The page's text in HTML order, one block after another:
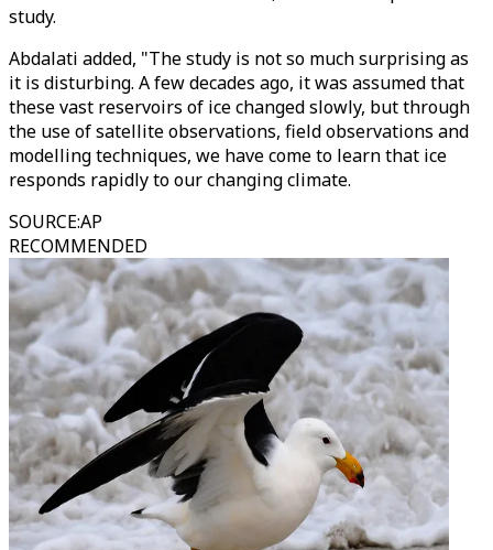
study.
Abdalati added, "The study is not so much surprising as
it is disturbing. A few decades ago, it was assumed that
these vast reservoirs of ice changed slowly, but through
the use of satellite observations, field observations and
modelling techniques, we have come to learn that ice
responds rapidly to our changing climate.
SOURCE:AP
RECOMMENDED